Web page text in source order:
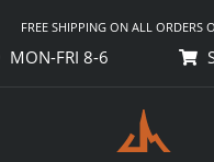
FREE SHIPPING ON ALL ORDERS
MON-FRI 8-6